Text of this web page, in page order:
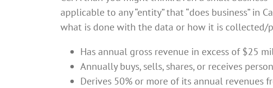
applicable to any “entity” that “does business”
what is done with the data or how it is collected/
Has annual gross revenue in excess of $25
Annually buys, sells, shares, or receives
Derives 50% or more of its annual revenues